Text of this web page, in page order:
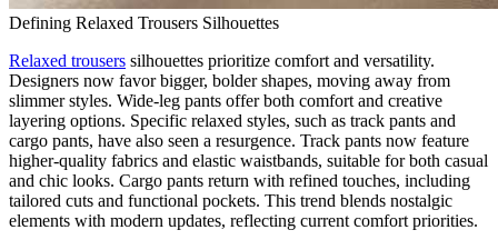
Defining Relaxed Trousers Silhouettes
Relaxed trousers silhouettes prioritize comfort and versatility.
Designers now favor bigger, bolder shapes, moving away from
slimmer styles. Wide-leg pants offer both comfort and creative
layering options. Specific relaxed styles, such as track pants and
cargo pants, have also seen a resurgence. Track pants now feature
higher-quality fabrics and elastic waistbands, suitable for both casual
and chic looks. Cargo pants return with refined touches, including
tailored cuts and functional pockets. This trend blends nostalgic
elements with modern updates, reflecting current comfort priorities.